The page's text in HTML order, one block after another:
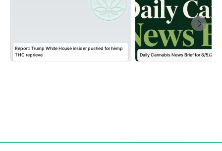
Report: Trump White House insider pushed for hemp
THC reprieve
Daily Cannabis News Brief for 8/5/2026